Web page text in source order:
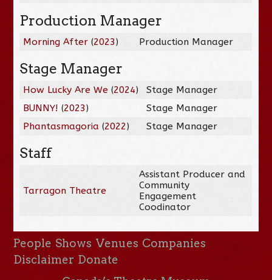
Production Manager
Morning After (2023) Production Manager
Stage Manager
How Lucky Are We (2024)
Stage Manager
BUNNY! (2023)
Stage Manager
Phantasmagoria (2022) Stage Manager
Staff
Tarragon Theatre
Assistant Producer and
Community
Engagement
Coodinator
People Shows Venues Companies
Disclaimer Donate